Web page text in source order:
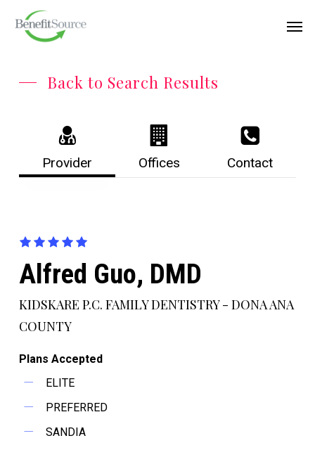
Back to Search Results
Provider Offices Contact
Alfred Guo, DMD
KIDSKARE P.C. FAMILY DENTISTRY - DONA ANA
COUNTY
Plans Accepted
ELITE
PREFERRED
SANDIA